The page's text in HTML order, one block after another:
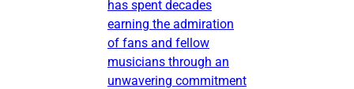
has spent decades
earning the admiration
of fans and fellow
musicians through an
unwavering commitment